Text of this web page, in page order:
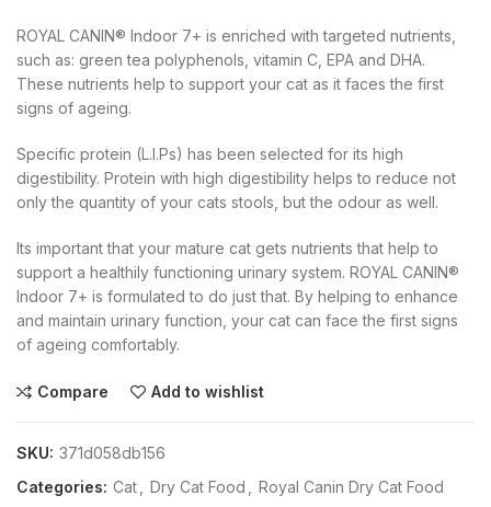
ROYAL CANIN® Indoor 7+ is enriched with targeted nutrients,
such as: green tea polyphenols, vitamin C, EPA and DHA.
These nutrients help to support your cat as it faces the first
signs of ageing.
Specific protein (L.I.Ps) has been selected for its high
digestibility. Protein with high digestibility helps to reduce not
only the quantity of your cats stools, but the odour as well.
Its important that your mature cat gets nutrients that help to
support a healthily functioning urinary system. ROYAL CANIN®
Indoor 7+ is formulated to do just that. By helping to enhance
and maintain urinary function, your cat can face the first signs
of ageing comfortably.
Compare Add to wishlist
SKU: 371d058db156
Categories: Cat Dry Cat Food Royal Canin Dry Cat Food